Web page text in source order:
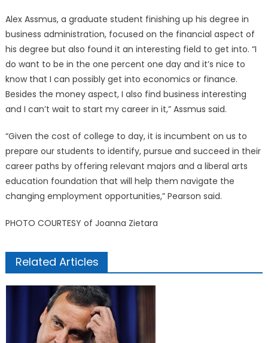
Alex Assmus, a graduate student finishing up his degree in
business administration, focused on the financial aspect of
his degree but also found it an interesting field to get into. “I
do want to be in the one percent one day and it’s nice to
know that I can possibly get into economics or finance.
Besides the money aspect, I also find business interesting
and I can’t wait to start my career in it,” Assmus said.
“Given the cost of college to day, it is incumbent on us to
prepare our students to identify, pursue and succeed in their
career paths by offering relevant majors and a liberal arts
education foundation that will help them navigate the
changing employment opportunities,” Pearson said.
PHOTO COURTESY of Joanna Zietara
Related Articles